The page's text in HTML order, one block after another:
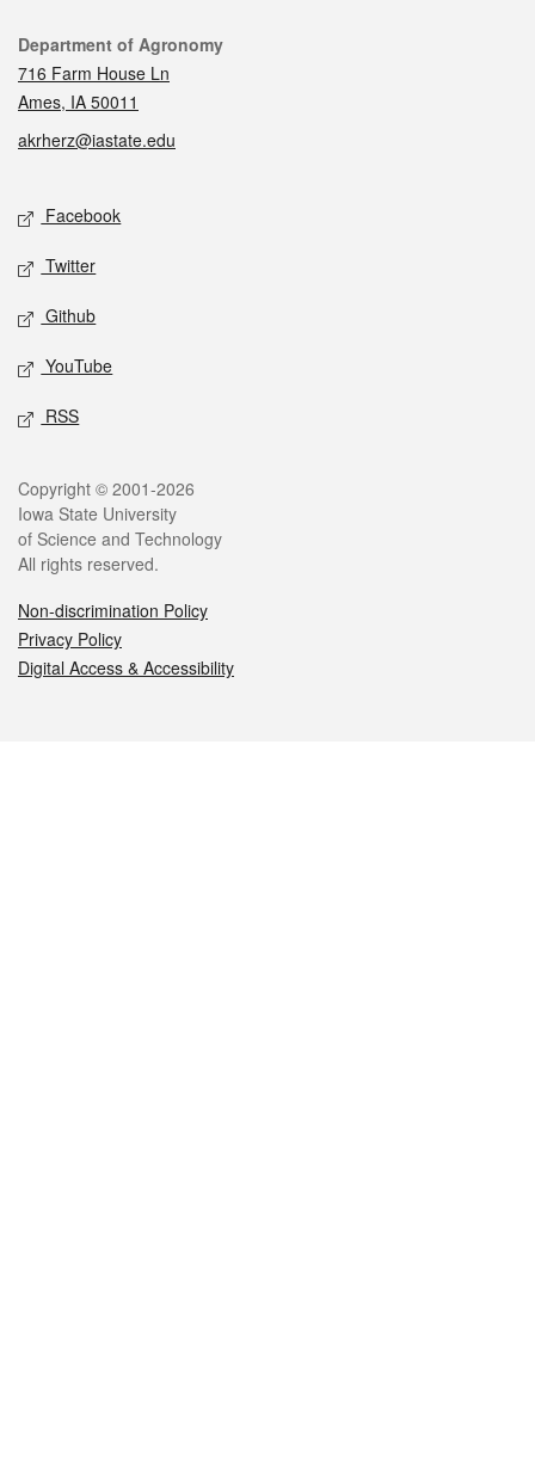
Contact
Department of Agronomy
716 Farm House Ln
Ames, IA 50011
akrherz@iastate.edu
Social media
Facebook
Twitter
Github
YouTube
RSS
Legal
Copyright © 2001-2026
Iowa State University
of Science and Technology
All rights reserved.
Non-discrimination Policy
Privacy Policy
Digital Access & Accessibility